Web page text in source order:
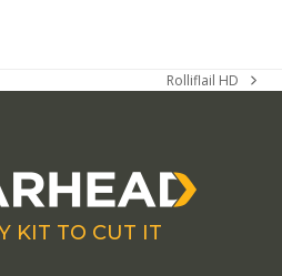
next
Rolliflail HD
KIT TO CUT IT